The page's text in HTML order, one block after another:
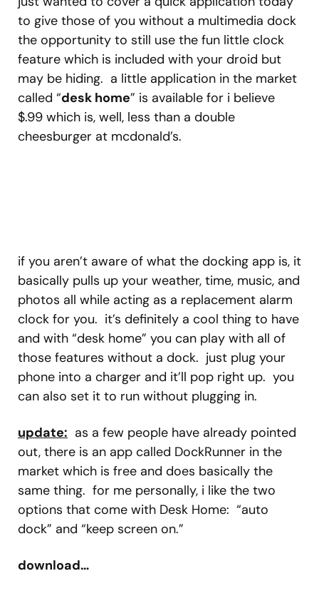
to give those of you without a multimedia dock
the opportunity to still use the fun little clock
feature which is included with your droid but
may be hiding. a little application in the market
called “desk home” is available for i believe
$.99 which is, well, less than a double
cheesburger at mcdonald’s.
if you aren’t aware of what the docking app is, it
basically pulls up your weather, time, music, and
photos all while acting as a replacement alarm
clock for you. it’s definitely a cool thing to have
and with “desk home” you can play with all of
those features without a dock. just plug your
phone into a charger and it’ll pop right up. you
can also set it to run without plugging in.
update: as a few people have already pointed
out, there is an app called DockRunner in the
market which is free and does basically the
same thing. for me personally, i like the two
options that come with Desk Home: “auto
dock” and “keep screen on.”
download…